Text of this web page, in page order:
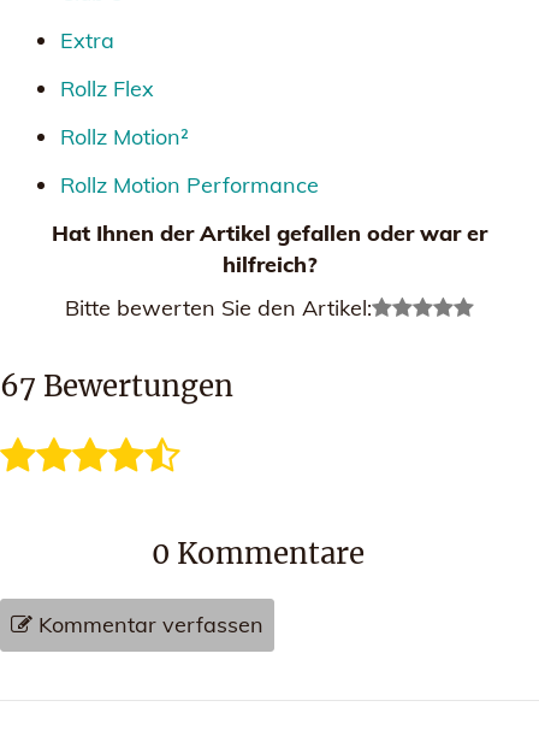
Extra
Rollz Flex
Rollz Motion²
Rollz Motion Performance
Hat Ihnen der Artikel gefallen oder war er
hilfreich?
Bitte bewerten Sie den Artikel:
67 Bewertungen
0 Kommentare
Kommentar verfassen